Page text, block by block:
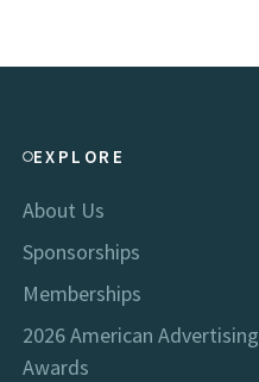
EXPLORE
About Us
Sponsorships
Memberships
2026 American Advertising
Awards